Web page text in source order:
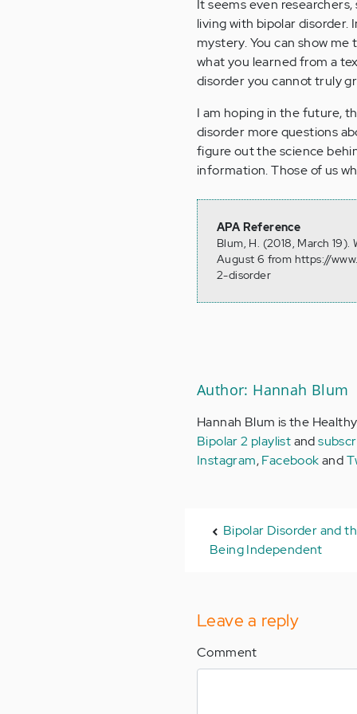
It seems even
living with bipolar disorder.
mystery. You can show
what you learned from a
disorder you cannot truly
I am hoping in the future,
disorder more questions
figure out the science
information. Those of us
APA Reference
Blum, H. (2018, March
August 6 from https://
2-disorder
Author: Hannah Blum
Hannah Blum is the
Bipolar 2 playlistand
Instagram,Facebookand
Bipolar Disorder and
Being Independent
Leave a reply
Comment